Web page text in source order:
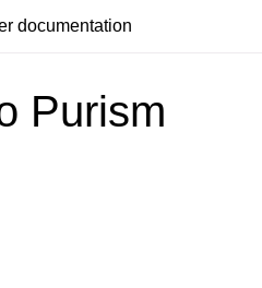
documentation
Purism